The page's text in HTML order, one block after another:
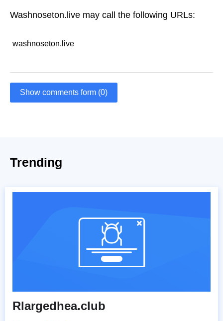
Washnoseton.live may call the following URLs:
washnoseton.live
Show comments form (0)
Trending
Rlargedhea.club